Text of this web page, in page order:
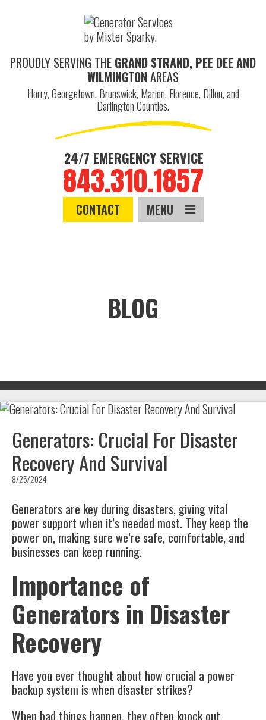
PROUDLY SERVING THE GRAND STRAND, PEE DEE AND
WILMINGTON AREAS
Horry, Georgetown, Brunswick, Marion, Florence, Dillon, and
Darlington Counties.
24/7 EMERGENCY SERVICE
843.310.1857
CONTACT MENU
BLOG
Generators: Crucial For Disaster
Recovery And Survival
8/25/2024
Generators are key during disasters, giving vital
power support when it’s needed most. They keep the
power on, making sure we’re safe, comfortable, and
businesses can keep running.
Importance of
Generators in Disaster
Recovery
Have you ever thought about how crucial a power
backup system is when disaster strikes?
When bad things happen, they often knock out